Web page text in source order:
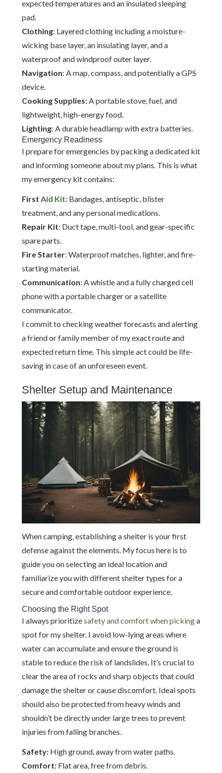
expected temperatures and an insulated sleeping
pad.
Clothing: Layered clothing including a moisture-
wicking base layer, an insulating layer, and a
waterproof and windproof outer layer.
Navigation: A map, compass, and potentially a GPS
device.
Cooking Supplies: A portable stove, fuel, and
lightweight, high-energy food.
Lighting: A durable headlamp with extra batteries.
Emergency Readiness
I prepare for emergencies by packing a dedicated kit
and informing someone about my plans. This is what
my emergency kit contains:
First Aid Kit: Bandages, antiseptic, blister
treatment, and any personal medications.
Repair Kit: Duct tape, multi-tool, and gear-specific
spare parts.
Fire Starter: Waterproof matches, lighter, and fire-
starting material.
Communication: A whistle and a fully charged cell
phone with a portable charger or a satellite
communicator.
I commit to checking weather forecasts and alerting
a friend or family member of my exact route and
expected return time. This simple act could be life-
saving in case of an unforeseen event.
Shelter Setup and Maintenance
When camping, establishing a shelter is your first
defense against the elements. My focus here is to
guide you on selecting an ideal location and
familiarize you with different shelter types for a
secure and comfortable outdoor experience.
Choosing the Right Spot
I always prioritizesafety and comfort when pickinga
spot for my shelter. I avoid low-lying areas where
water can accumulate and ensure the ground is
stable to reduce the risk of landslides. It’s crucial to
clear the area of rocks and sharp objects that could
damage the shelter or cause discomfort. Ideal spots
should also be protected from heavy winds and
shouldn’t be directly under large trees to prevent
injuries from falling branches.
Safety: High ground, away from water paths.
Comfort: Flat area, free from debris.